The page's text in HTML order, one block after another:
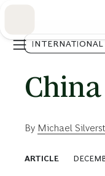
INTERNATIONAL
By Michael
ARTICLE